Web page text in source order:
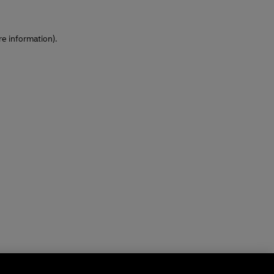
information).